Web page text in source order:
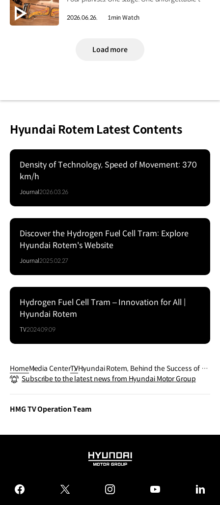
2026.06.26. 1min Watch
Load more
Hyundai Rotem Latest Contents
Density of Technology, Speed of Movement: 370
km/h
Journal2026.03.26
Discover the Hydrogen Fuel Cell Tram: Explore
Hyundai Rotem's Website
Journal2025.02.27
Hydrogen Fuel Cell Tram – Innovation for All |
Hyundai Rotem
TV2024.09.09
HomeMedia CenterTVHyundai Rotem, Behind the Success of So
uth Korea's homegrown Nuri Space Rock
Subscribe to the latest news from Hyundai Motor Group
HMG TV Operation Team
HYUNDAI
GROUP
facebook
twitter instagram